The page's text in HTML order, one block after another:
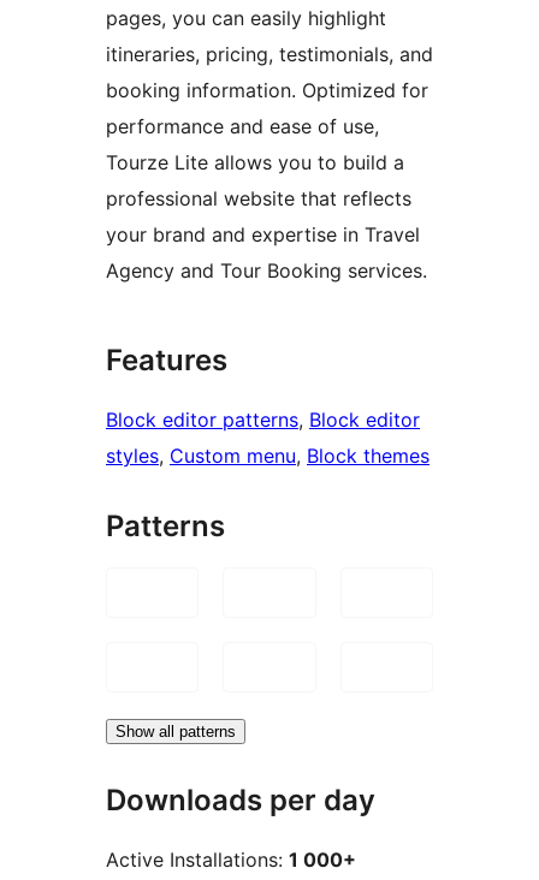
pages, you can easily highlight
itineraries, pricing, testimonials, and
booking information. Optimized for
performance and ease of use,
Tourze Lite allows you to build a
professional website that reflects
your brand and expertise in Travel
Agency and Tour Booking services.
Features
Block editor patterns, Block editor
styles, Custom menu, Block themes
Patterns
Show all patterns
Downloads per day
Active Installations: 1 000+